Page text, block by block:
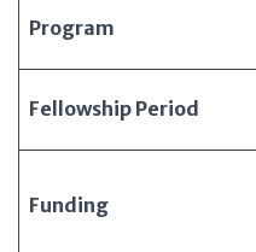
Program
Fellowship Period
Funding